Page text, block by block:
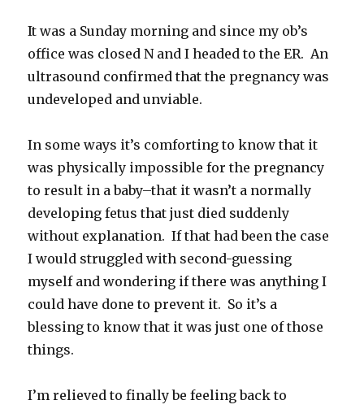
It was a Sunday morning and since my ob’s
office was closed N and I headed to the ER. An
ultrasound confirmed that the pregnancy was
undeveloped and unviable.
In some ways it’s comforting to know that it
was physically impossible for the pregnancy
to result in a baby–that it wasn’t a normally
developing fetus that just died suddenly
without explanation. If that had been the case
I would struggled with second-guessing
myself and wondering if there was anything I
could have done to prevent it. So it’s a
blessing to know that it was just one of those
things.
I’m relieved to finally be feeling back to